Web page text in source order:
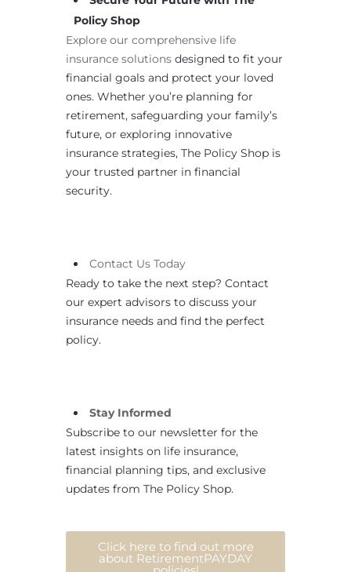
Policy Shop
Explore our comprehensive life
insurance solutions designed to fit your
financial goals and protect your loved
ones. Whether you’re planning for
retirement, safeguarding your family’s
future, or exploring innovative
insurance strategies, The Policy Shop is
your trusted partner in financial
security.
Contact Us Today
Ready to take the next step? Contact
our expert advisors to discuss your
insurance needs and find the perfect
policy.
Stay Informed
Subscribe to our newsletter for the
latest insights on life insurance,
financial planning tips, and exclusive
updates from The Policy Shop.
Click here to find out more
about RetirementPAYDAY